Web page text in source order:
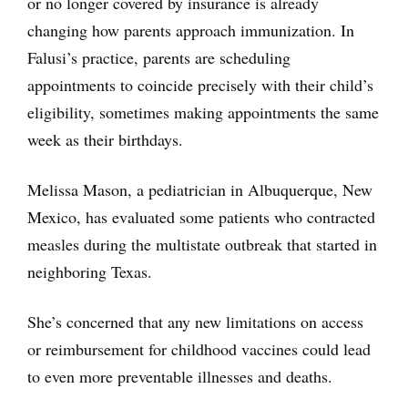
changing how parents approach immunization. In
Falusi’s practice, parents are scheduling
appointments to coincide precisely with their child’s
eligibility, sometimes making appointments the same
week as their birthdays.
Melissa Mason, a pediatrician in Albuquerque, New
Mexico, has evaluated some patients who contracted
measles during the multistate outbreak that started in
neighboring Texas.
She’s concerned that any new limitations on access
or reimbursement for childhood vaccines could lead
to even more preventable illnesses and deaths.